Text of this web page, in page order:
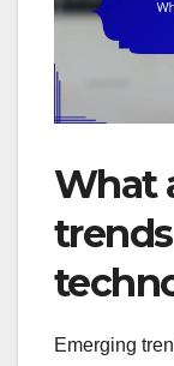
What
Emerging